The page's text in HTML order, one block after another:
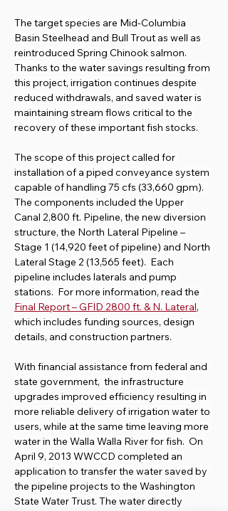
The target species are Mid-Columbia
Basin Steelhead and Bull Trout as well as
reintroduced Spring Chinook salmon.
Thanks to the water savings resulting from
this project, irrigation continues despite
reduced withdrawals, and saved water is
maintaining stream flows critical to the
recovery of these important fish stocks.
The scope of this project called for
installation of a piped conveyance system
capable of handling 75 cfs (33,660 gpm).
The components included the Upper
Canal 2,800 ft. Pipeline, the new diversion
structure, the North Lateral Pipeline –
Stage 1 (14,920 feet of pipeline) and North
Lateral Stage 2 (13,565 feet).  Each
pipeline includes laterals and pump
stations.  For more information, read the
Final Report – GFID 2800 ft. & N. Lateral,
which includes funding sources, design
details, and construction partners.
With financial assistance from federal and
state government,  the infrastructure
upgrades improved efficiency resulting in
more reliable delivery of irrigation water to
users, while at the same time leaving more
water in the Walla Walla River for fish.  On
April 9, 2013 WWCCD completed an
application to transfer the water saved by
the pipeline projects to the Washington
State Water Trust. The water directly